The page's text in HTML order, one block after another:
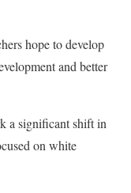
hope to develop
and better
a significant shift in
on white